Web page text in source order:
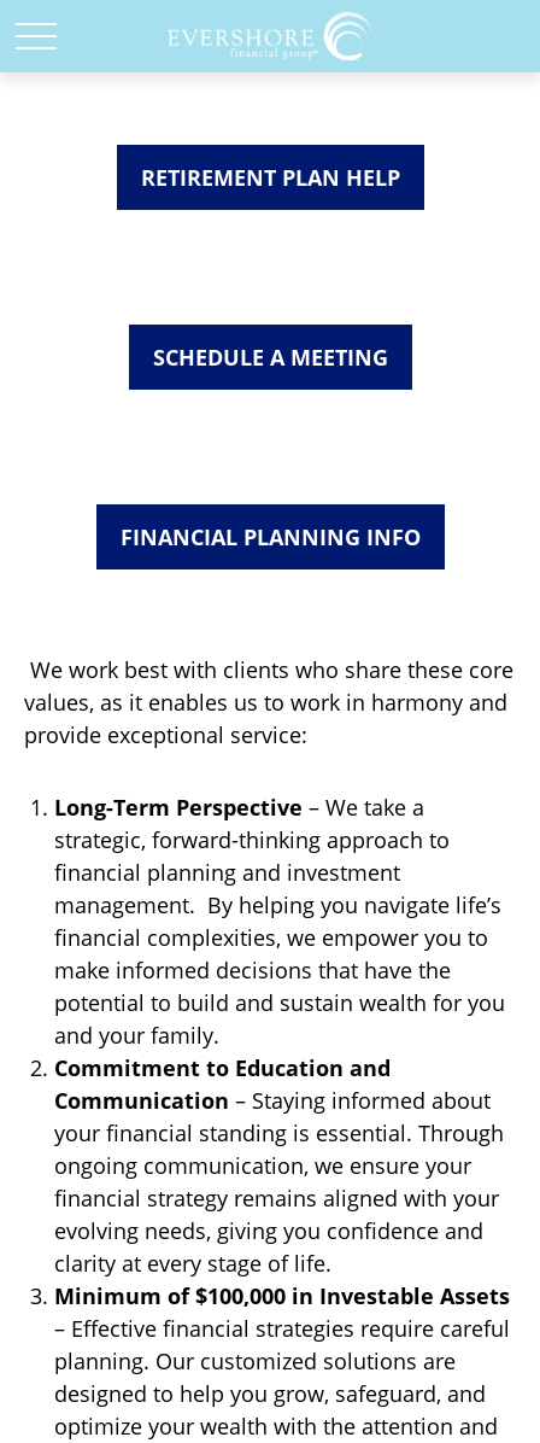
RETIREMENT PLAN HELP
SCHEDULE A MEETING
FINANCIAL PLANNING INFO
We work best with clients who share these core
values, as it enables us to work in harmony and
provide exceptional service:
Long-Term Perspective – We take a
strategic, forward-thinking approach to
financial planning and investment
management. By helping you navigate life’s
financial complexities, we empower you to
make informed decisions that have the
potential to build and sustain wealth for you
and your family.
Commitment to Education and
Communication – Staying informed about
your financial standing is essential. Through
ongoing communication, we ensure your
financial strategy remains aligned with your
evolving needs, giving you confidence and
clarity at every stage of life.
Minimum of $100,000 in Investable Assets
– Effective financial strategies require careful
planning. Our customized solutions are
designed to help you grow, safeguard, and
optimize your wealth with the attention and